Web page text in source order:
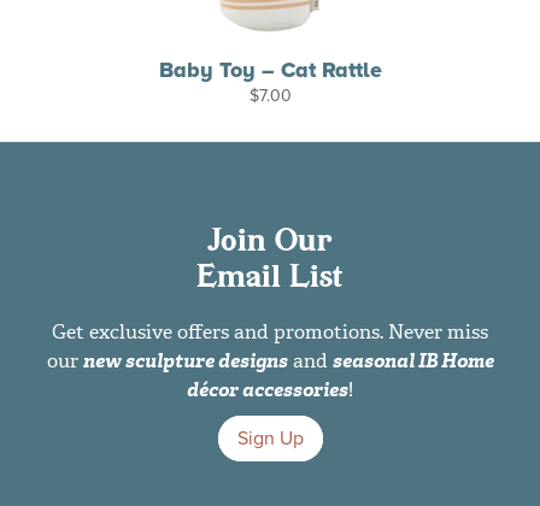
Baby Toy – Cat Rattle
$7.00
Join Our
Email List
Get exclusive offers and promotions. Never miss
ournew sculpture designsand seasonal IB Home
décor accessories!
Sign Up